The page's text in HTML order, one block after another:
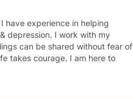
have experience in helping
depression. I work with my
can be shared without fear of
takes courage. I am here to